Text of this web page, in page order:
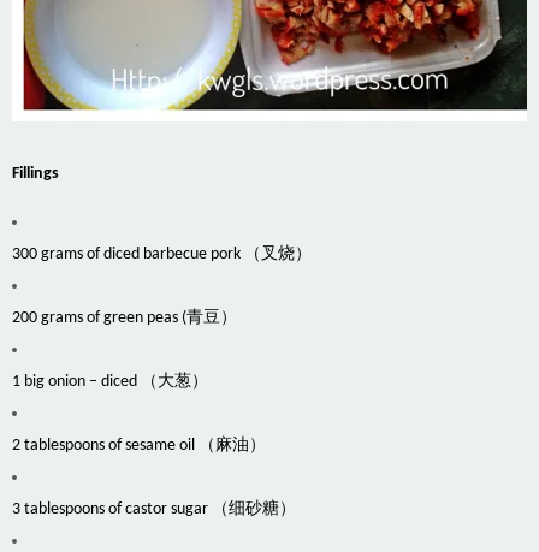
Fillings
300 grams of diced barbecue pork （叉烧）
200 grams of green peas (青豆）
1 big onion – diced （大葱）
2 tablespoons of sesame oil （麻油）
3 tablespoons of castor sugar （细砂糖）